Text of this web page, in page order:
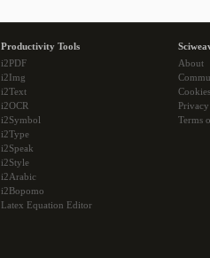
Productivity Tools
i2PDF
i2Img
i2Text
i2OCR
i2Symbol
i2Type
i2Speak
i2Style
i2Arabic
i2Bopomo
Latex Equation Editor
About
Cookies
Terms